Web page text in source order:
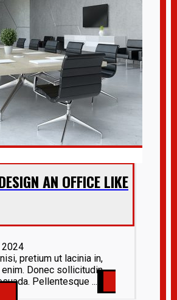
AN OFFICE LIKE
2024
pretium ut lacinia in,
Donec sollicitudin
Pellentesque ...